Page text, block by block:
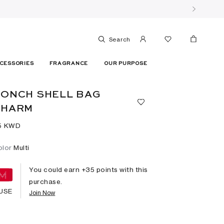
Search
FRAGRANCE OUR PURPOSE
SHELL BAG
KWD
Multi
You could earn +35 points with this
purchase.
Join Now